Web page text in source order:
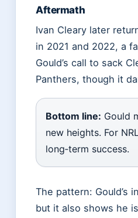
Aftermath
Ivan Cleary later
in 2021 and 2022, a
Gould’s call to sack
Panthers, though it
Bottom line: Gould
new heights. For
long‑term success.
The pattern: Gould’s
but it also shows he